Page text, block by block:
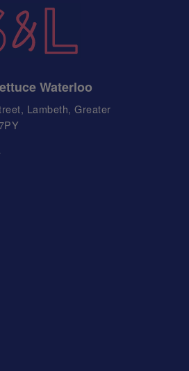
Waterloo
Lambeth, Greater